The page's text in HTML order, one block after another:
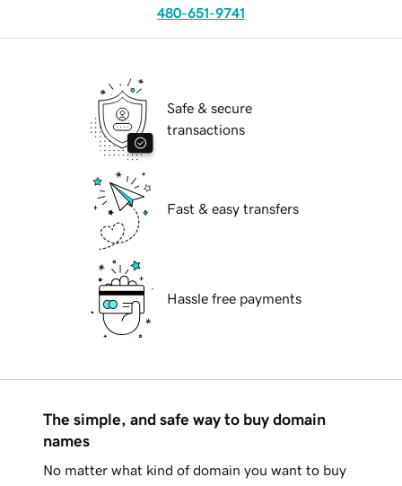
480-651-9741
Safe & secure
transactions
Fast & easy transfers
Hassle free payments
The simple, and safe way to buy domain
names
No matter what kind of domain you want to buy